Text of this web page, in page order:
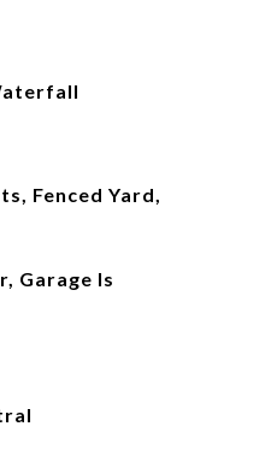
Fenced Yard,
Garage Is